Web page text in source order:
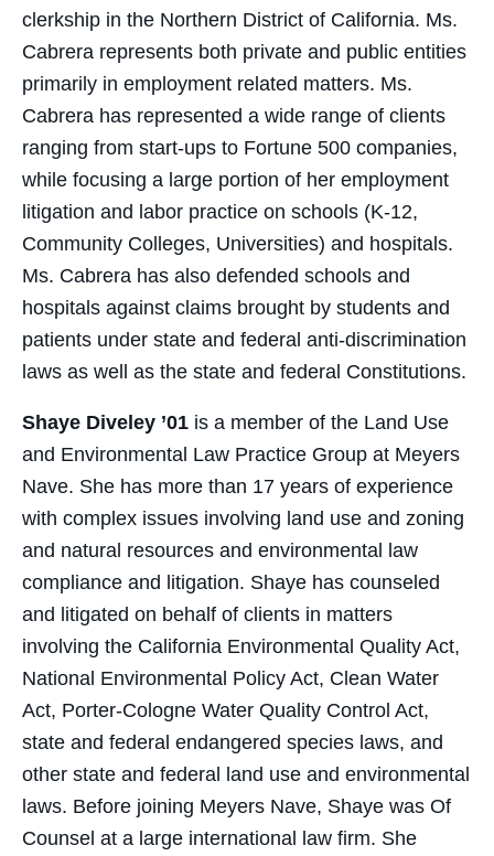
clerkship in the Northern District of California. Ms.
Cabrera represents both private and public entities
primarily in employment related matters. Ms.
Cabrera has represented a wide range of clients
ranging from start-ups to Fortune 500 companies,
while focusing a large portion of her employment
litigation and labor practice on schools (K-12,
Community Colleges, Universities) and hospitals.
Ms. Cabrera has also defended schools and
hospitals against claims brought by students and
patients under state and federal anti-discrimination
laws as well as the state and federal Constitutions.
Shaye Diveley ’01 is a member of the Land Use
and Environmental Law Practice Group at Meyers
Nave. She has more than 17 years of experience
with complex issues involving land use and zoning
and natural resources and environmental law
compliance and litigation. Shaye has counseled
and litigated on behalf of clients in matters
involving the California Environmental Quality Act,
National Environmental Policy Act, Clean Water
Act, Porter-Cologne Water Quality Control Act,
state and federal endangered species laws, and
other state and federal land use and environmental
laws. Before joining Meyers Nave, Shaye was Of
Counsel at a large international law firm. She